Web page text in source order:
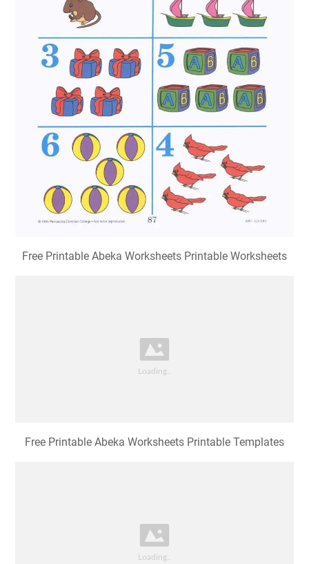
Free Printable Abeka Worksheets Printable Worksheets
Free Printable Abeka Worksheets Printable Templates